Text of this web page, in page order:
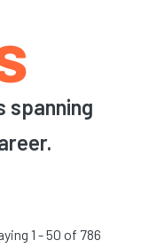
spanning
1 - 50 of 786